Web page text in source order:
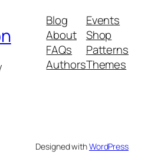
Blog
About
FAQs
Authors
Events
Shop
Patterns
Themes
Designed withWordPress